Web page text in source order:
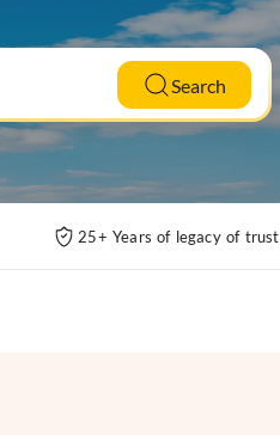
Search
25+ Years of legacy of trust